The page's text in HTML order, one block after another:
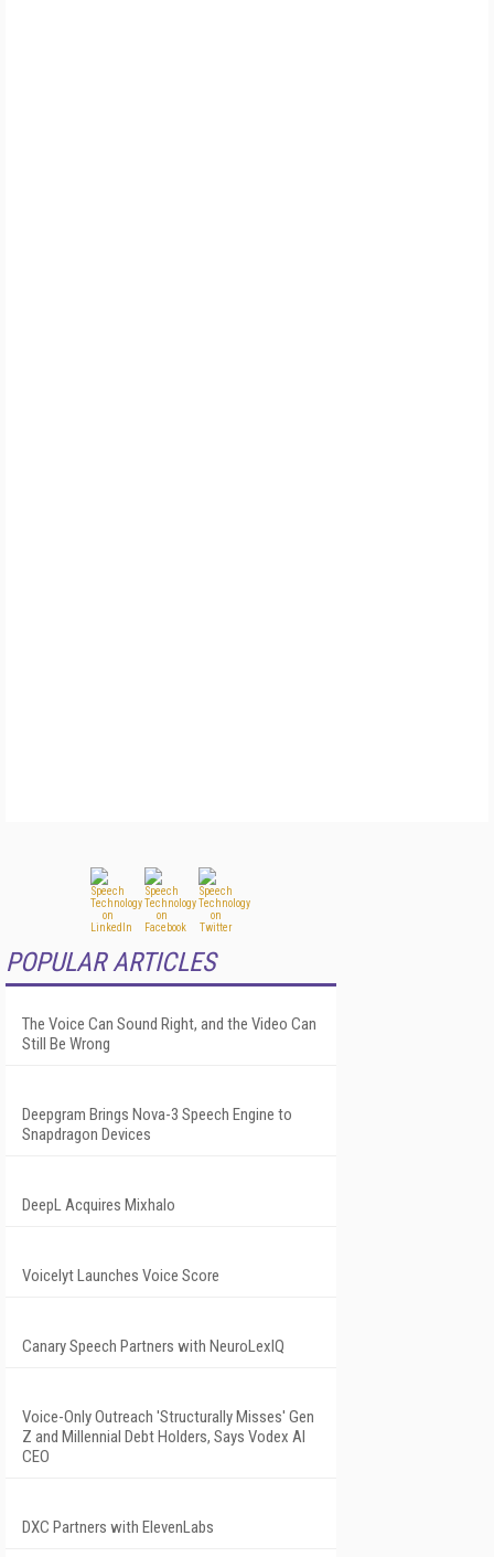
POPULAR ARTICLES
The Voice Can Sound Right, and the Video Can
Still Be Wrong
Deepgram Brings Nova-3 Speech Engine to
Snapdragon Devices
DeepL Acquires Mixhalo
Voicelyt Launches Voice Score
Canary Speech Partners with NeuroLexIQ
Voice-Only Outreach 'Structurally Misses' Gen
Z and Millennial Debt Holders, Says Vodex AI
CEO
DXC Partners with ElevenLabs